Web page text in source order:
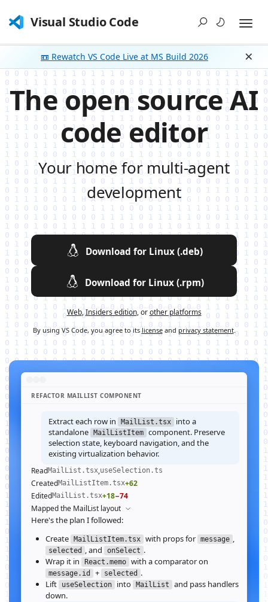
Visual Studio Code
📼 Rewatch VS Code Live at MS Build 2026
The open source AI
code editor
Your home for multi-agent
development
Download for Linux (.deb)
Download for Linux (.rpm)
Web,Insiders edition, orother platforms
By using VS Code, you agree to itslicenseand privacy statement.
REFACTOR MAILLIST COMPONENT
Extract each row in MailList.tsx
into a
standalone
MailListItem component. Preserve
selection state, keyboard navigation, and the
existing virtualization behavior.
ReadMailList.tsx,useSelection.ts
CreatedMailListItem.tsx+62
EditedMailList.tsx+18−74
Mapped the MailList layout
Here's the plan I followed:
Create
MailListItem.tsx with props for message ,
selected , and onSelect .
Wrap it in
React.memo with a comparator on
message.id + selected .
Lift
useSelection into MailList
and pass handlers
down.